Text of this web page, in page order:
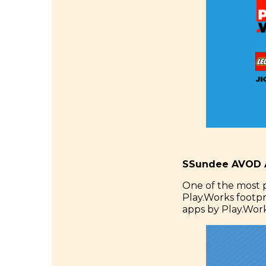
SSundee
One of the most
Play.Works
apps by